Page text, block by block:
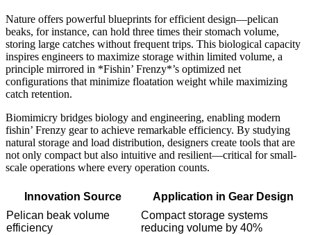
Nature offers powerful blueprints for efficient design—pelican
beaks, for instance, can hold three times their stomach volume,
storing large catches without frequent trips. This biological capacity
inspires engineers to maximize storage within limited volume, a
principle mirrored in *Fishin’ Frenzy*’s optimized net
configurations that minimize floatation weight while maximizing
catch retention.
Biomimicry bridges biology and engineering, enabling modern
fishin’ Frenzy gear to achieve remarkable efficiency. By studying
natural storage and load distribution, designers create tools that are
not only compact but also intuitive and resilient—critical for small-
scale operations where every operation counts.
Innovation Source
Application in Gear Design
Pelican beak volume
efficiency
Compact storage systems
reducing volume by 40%